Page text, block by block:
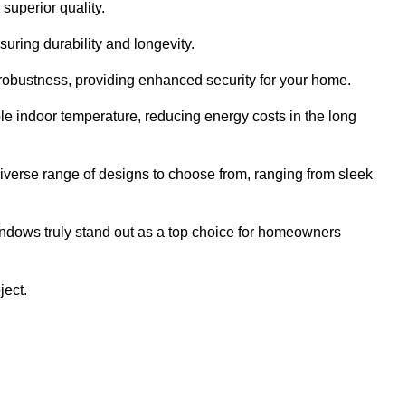
quality.
durability and longevity.
providing enhanced security for your home.
indoor temperature, reducing energy costs in the long
range of designs to choose from, ranging from sleek
truly stand out as a top choice for homeowners